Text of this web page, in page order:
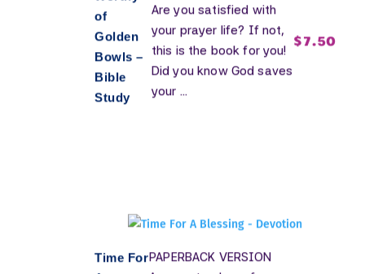
of
Golden
Bowls –
Bible
Study
Are you satisfied with
your prayer life? If not,
this is the book for you!
Did you know God saves
your ...
$7.50
Time ForPAPERBACK VERSION